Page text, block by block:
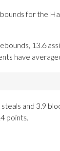
for the
13.6
have
and 3.9
points.